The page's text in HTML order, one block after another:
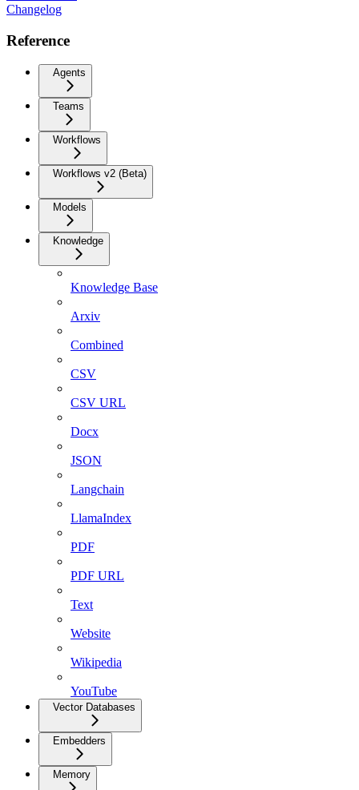
Changelog
Reference
Agents
Teams
Workflows
Workflows v2 (Beta)
Models
Knowledge
Knowledge Base
Arxiv
Combined
CSV
CSV URL
Docx
JSON
Langchain
LlamaIndex
PDF
PDF URL
Text
Website
Wikipedia
YouTube
Vector Databases
Embedders
Memory